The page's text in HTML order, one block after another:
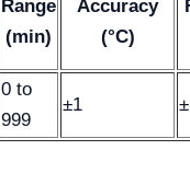
Range
(min)
Accuracy
(°C)
0 to
999
±1